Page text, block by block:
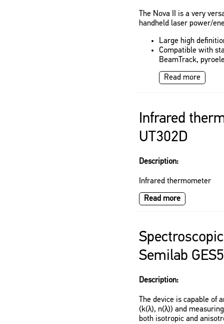
The Nova II is a very
handheld laser power/
Large high
Compatible with
BeamTrack,
Read more
Infrared
UT302D
Description:
Infrared thermometer
Read more
Semilab
Description:
The device is capable of
(k(λ), n(λ)) and
both isotropic and